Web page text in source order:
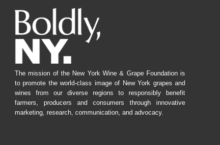
The mission of the New York Wine & Grape Foundation is
to promote the world-class image of New York grapes and
wines from our diverse regions to responsibly benefit
farmers, producers and consumers through innovative
marketing, research, communication, and advocacy.